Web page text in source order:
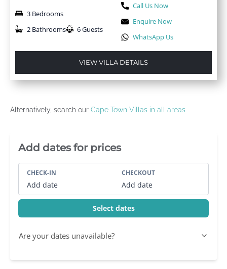
3 Bedrooms
2 Bathrooms
6 Guests
Call Us Now
Enquire Now
WhatsApp Us
VIEW VILLA DETAILS
Alternatively, search our Cape Town Villas in all areas
Villa Booking Sidebar
Add dates for prices
CHECK-IN
Add date
CHECKOUT
Add date
Select dates
Are your dates unavailable?